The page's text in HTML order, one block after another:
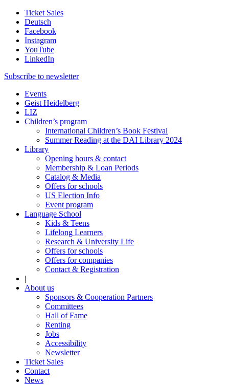
Ticket Sales
Deutsch
Facebook
Instagram
YouTube
LinkedIn
Subscribe to newsletter
Events
Geist Heidelberg
LIZ
Children’s program
International Children’s Book Festival
Summer Reading at the DAI Library 2024
Library
Opening hours & contact
Membership & Loan Periods
Catalog & Media
Offers for schools
US Election Info
Event program
Language School
Kids & Teens
Lifelong Learners
Research & University Life
Offers for schools
Offers for companies
Contact & Registration
|
About us
Sponsors & Cooperation Partners
Committees
Hall of Fame
Renting
Jobs
Accessibility
Newsletter
Ticket Sales
Contact
News